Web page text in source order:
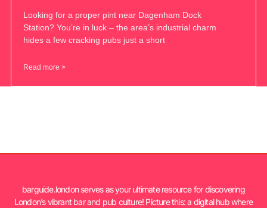
Looking for a proper pint near Dagenham Dock
Station? You’re in luck – the area’s industrial charm
hides a few cracking pubs just a short
Read more >
barguide.london serves as your ultimate resource for discovering
London’s vibrant bar and pub culture! Picture this: a digital hub where